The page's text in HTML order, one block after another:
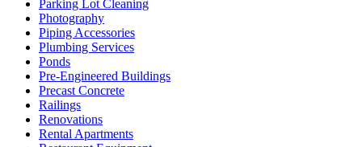
Parking Lot Cleaning
Photography
Piping Accessories
Plumbing Services
Ponds
Pre-Engineered Buildings
Precast Concrete
Railings
Renovations
Rental Apartments